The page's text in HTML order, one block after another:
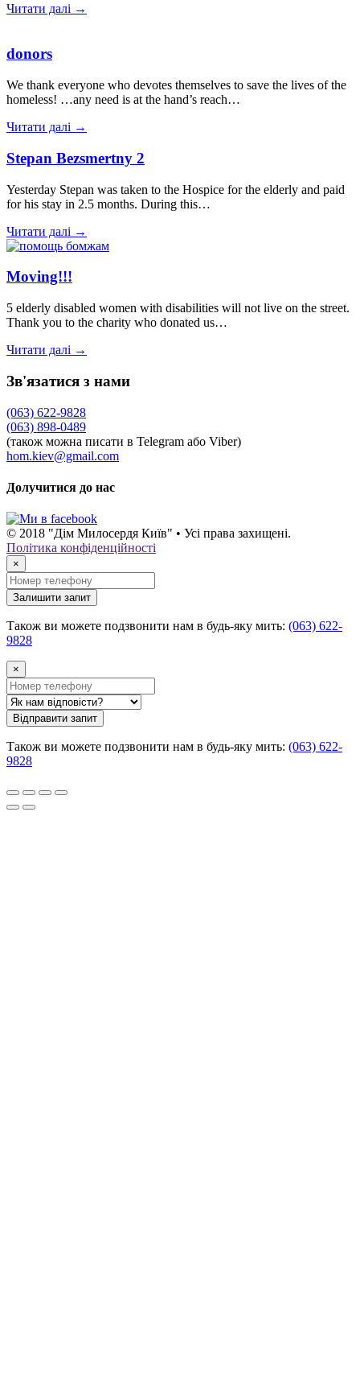
Читати далі →
donors
We thank everyone who devotes themselves to save the lives of the
homeless! …any need is at the hand’s reach…
Читати далі →
Stepan Bezsmertny 2
Yesterday Stepan was taken to the Hospice for the elderly and paid
for his stay in 2.5 months. During this…
Читати далі →
Moving!!!
5 elderly disabled women with disabilities will not live on the street.
Thank you to the charity who donated us…
Читати далі →
Зв'язатися з нами
(063) 622-9828
(063) 898-0489
(також можна писати в Telegram або Viber)
hom.kiev@gmail.com
Долучитися до нас
© 2018 "Дім Милосердя Київ" • Усі права захищені.
Політика конфіденційності
×
Залишити запит
Також ви можете подзвонити нам в будь-яку мить: (063) 622-
9828
×
Відправити запит
Також ви можете подзвонити нам в будь-яку мить: (063) 622-
9828